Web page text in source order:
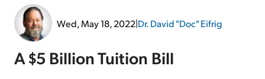
Free Resources
Wed, May 18, 2022|Dr. David "Doc" Eifrig
A $5 Billion Tuition Bill